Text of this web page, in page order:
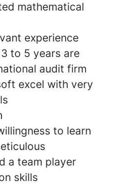
mathematical
experience
to 5 years are
audit firm
excel with very
to learn
a team player
skills